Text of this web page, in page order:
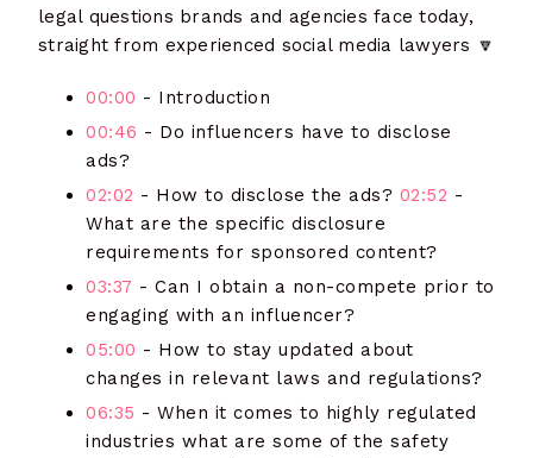
legal questions brands and agencies face today,
straight from experienced social media lawyers 🔽
00:00 - Introduction
00:46 - Do influencers have to disclose
ads?
02:02 - How to disclose the ads? 02:52 -
What are the specific disclosure
requirements for sponsored content?
03:37 - Can I obtain a non-compete prior to
engaging with an influencer?
05:00 - How to stay updated about
changes in relevant laws and regulations?
06:35 - When it comes to highly regulated
industries what are some of the safety